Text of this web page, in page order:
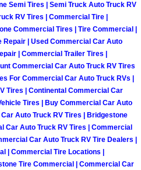
Mobile Car Lockout
Mobile Pre-Purchase
Mobile Roadside
Mobile Diesel Repair
Mobile RV Repair
Mobile Mechanic
Semi Tires | Semi Truck Auto Truck RV
RV Tires | Commercial Tire |
Commercial Tires | Tire Commercial |
| Used Commercial Car Auto
| Commercial Trailer Tires |
Commercial Car Auto Truck RV Tires
For Commercial Car Auto Truck RVs |
Tires | Continental Commercial Car
Tires | Buy Commercial Car Auto
Auto Truck RV Tires | Bridgestone
Car Auto Truck RV Tires | Commercial
Car Auto Truck RV Tire Dealers |
| Commercial Tire Locations |
Tire Commercial | Commercial Car